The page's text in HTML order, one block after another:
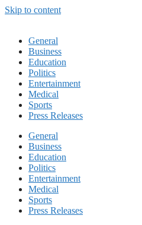
Skip to content
General
Business
Education
Politics
Entertainment
Medical
Sports
Press Releases
General
Business
Education
Politics
Entertainment
Medical
Sports
Press Releases